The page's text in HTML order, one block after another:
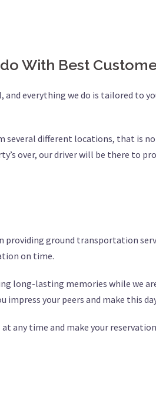
With Best
everything we do is tailored to
several different locations, that is
over, our driver will be there to
providing ground transportation
on time.
long-lasting memories while we
your peers and make this
any time and make your